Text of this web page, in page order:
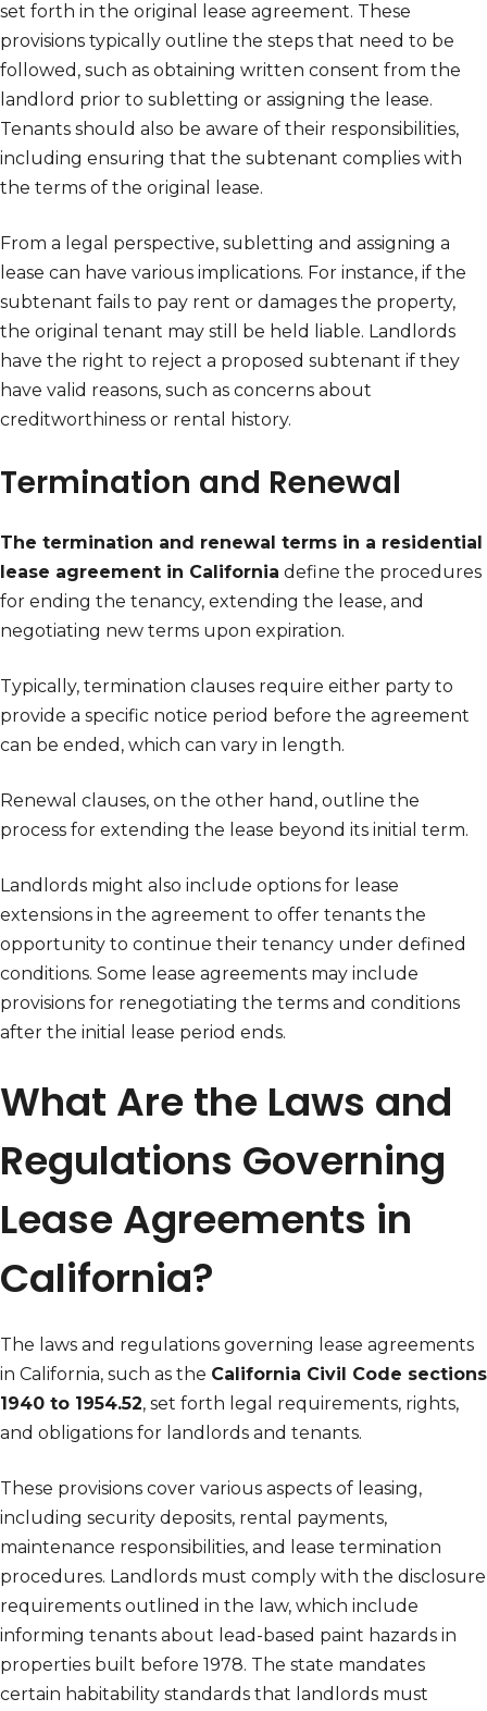
set forth in the original lease agreement. These
provisions typically outline the steps that need to be
followed, such as obtaining written consent from the
landlord prior to subletting or assigning the lease.
Tenants should also be aware of their responsibilities,
including ensuring that the subtenant complies with
the terms of the original lease.
From a legal perspective, subletting and assigning a
lease can have various implications. For instance, if the
subtenant fails to pay rent or damages the property,
the original tenant may still be held liable. Landlords
have the right to reject a proposed subtenant if they
have valid reasons, such as concerns about
creditworthiness or rental history.
Termination and Renewal
The termination and renewal terms in a residential
lease agreement in California define the procedures
for ending the tenancy, extending the lease, and
negotiating new terms upon expiration.
Typically, termination clauses require either party to
provide a specific notice period before the agreement
can be ended, which can vary in length.
Renewal clauses, on the other hand, outline the
process for extending the lease beyond its initial term.
Landlords might also include options for lease
extensions in the agreement to offer tenants the
opportunity to continue their tenancy under defined
conditions. Some lease agreements may include
provisions for renegotiating the terms and conditions
after the initial lease period ends.
What Are the Laws and
Regulations Governing
Lease Agreements in
California?
The laws and regulations governing lease agreements
in California, such as the California Civil Code sections
1940 to 1954.52, set forth legal requirements, rights,
and obligations for landlords and tenants.
These provisions cover various aspects of leasing,
including security deposits, rental payments,
maintenance responsibilities, and lease termination
procedures. Landlords must comply with the disclosure
requirements outlined in the law, which include
informing tenants about lead-based paint hazards in
properties built before 1978. The state mandates
certain habitability standards that landlords must